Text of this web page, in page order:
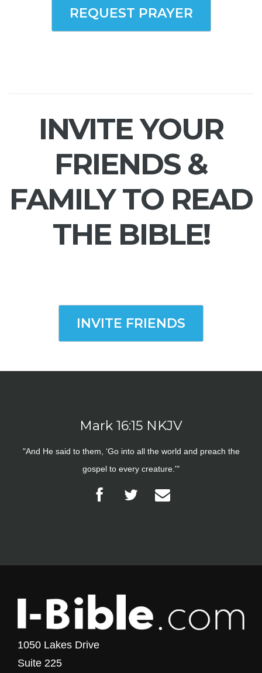
REQUEST PRAYER
INVITE YOUR
FRIENDS &
FAMILY TO READ
THE BIBLE!
INVITE FRIENDS
Mark 16:15 NKJV
"And He said to them, ‘Go into all the world and preach the
gospel to every creature.'"
1050 Lakes Drive
Suite 225